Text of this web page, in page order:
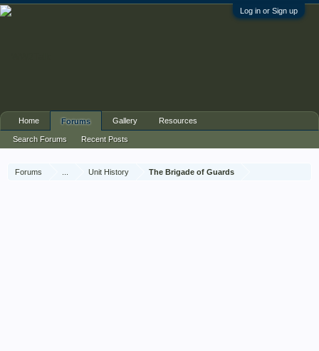
Log in or Sign up
Forums Unit History The Brigade of Guards
Home Forums
Search Forums Recent Posts
Gallery Resources